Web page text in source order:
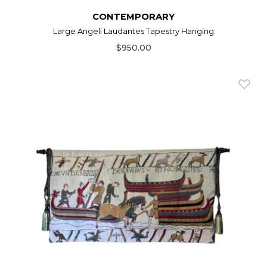
CONTEMPORARY
Large Angeli Laudantes Tapestry Hanging
$950.00